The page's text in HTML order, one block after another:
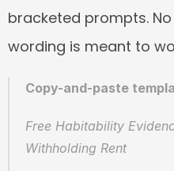
bracketed prompts.
wording is meant to
Copy-and-paste
Free Habitability
Withholding Rent